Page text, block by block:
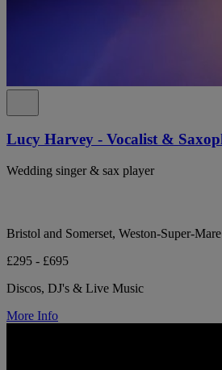
Lucy Harvey - Vocalist &
Wedding singer & sax player
Bristol and Somerset, Weston-Super-Mare
£295 - £695
Discos, DJ's & Live Music
More Info